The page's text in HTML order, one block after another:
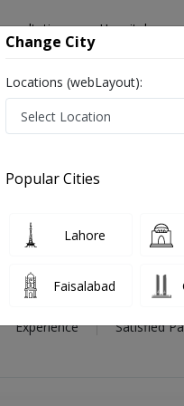
Hospitals
Lokhandwala
Experience
Satisfied
Change City
Locations (webLayout):
Popular Cities
Lahore
Faisalabad